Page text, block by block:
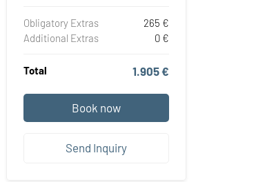
Obligatory Extras
265 €
Additional Extras
0 €
Total 1.905 €
Book now
Send Inquiry